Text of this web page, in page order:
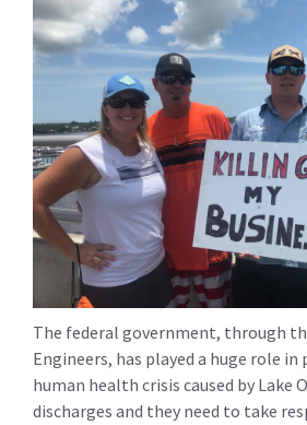
The federal government, through
Engineers, has played a huge role
human health crisis caused by Lake
discharges and they need to take